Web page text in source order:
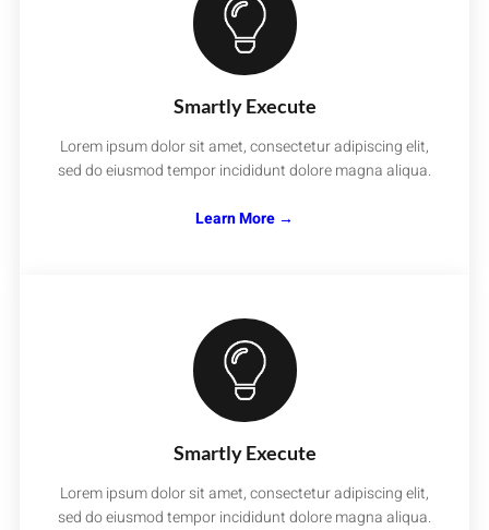
Smartly Execute
Lorem ipsum dolor sit amet, consectetur adipiscing elit,
sed do eiusmod tempor incididunt dolore magna aliqua.
Learn More →
Smartly Execute
Lorem ipsum dolor sit amet, consectetur adipiscing elit,
sed do eiusmod tempor incididunt dolore magna aliqua.